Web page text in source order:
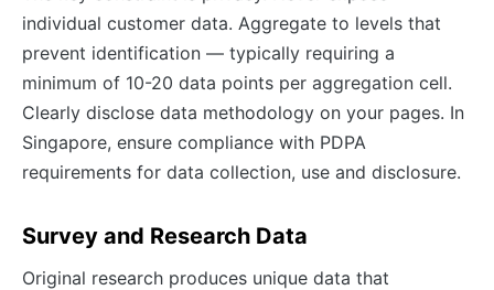
individual customer data. Aggregate to levels that
prevent identification — typically requiring a
minimum of 10-20 data points per aggregation cell.
Clearly disclose data methodology on your pages. In
Singapore, ensure compliance with PDPA
requirements for data collection, use and disclosure.
Survey and Research Data
Original research produces unique data that